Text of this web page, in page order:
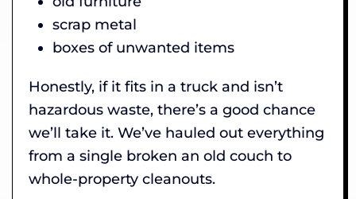
scrap metal
boxes of unwanted items
Honestly, if it fits in a truck and isn’t
hazardous waste, there’s a good chance
we’ll take it. We’ve hauled out everything
from a single broken an old couch to
whole-property cleanouts.